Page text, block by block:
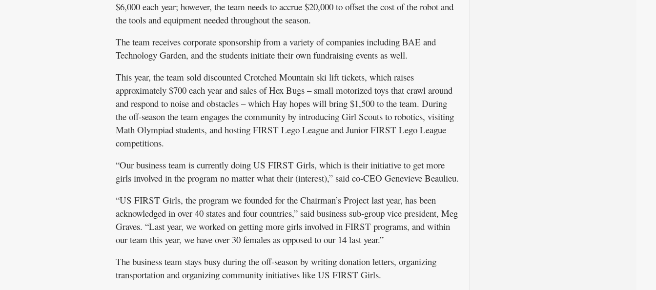
$6,000 each year; however, the team needs to accrue $20,000 to offset the cost of the robot and
the tools and equipment needed throughout the season.
The team receives corporate sponsorship from a variety of companies including BAE and
Technology Garden, and the students initiate their own fundraising events as well.
This year, the team sold discounted Crotched Mountain ski lift tickets, which raises
approximately $700 each year and sales of Hex Bugs – small motorized toys that crawl around
and respond to noise and obstacles – which Hay hopes will bring $1,500 to the team. During
the off-season the team engages the community by introducing Girl Scouts to robotics, visiting
Math Olympiad students, and hosting FIRST Lego League and Junior FIRST Lego League
competitions.
“Our business team is currently doing US FIRST Girls, which is their initiative to get more
girls involved in the program no matter what their (interest),” said co-CEO Genevieve Beaulieu.
“US FIRST Girls, the program we founded for the Chairman’s Project last year, has been
acknowledged in over 40 states and four countries,” said business sub-group vice president, Meg
Graves. “Last year, we worked on getting more girls involved in FIRST programs, and within
our team this year, we have over 30 females as opposed to our 14 last year.”
The business team stays busy during the off-season by writing donation letters, organizing
transportation and organizing community initiatives like US FIRST Girls.